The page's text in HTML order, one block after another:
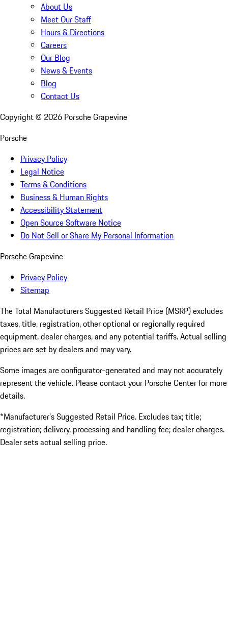
About Us
Meet Our Staff
Hours & Directions
Careers
Our Blog
News & Events
Blog
Contact Us
Copyright © 2026 Porsche Grapevine
Porsche
Privacy Policy
Legal Notice
Terms & Conditions
Business & Human Rights
Accessibility Statement
Open Source Software Notice
Do Not Sell or Share My Personal Information
Porsche Grapevine
Privacy Policy
Sitemap
The Total Manufacturers Suggested Retail Price (MSRP) excludes
taxes, title, registration, other optional or regionally required
equipment, dealer charges, and any potential tariffs. Actual selling
prices are set by dealers and may vary.
Some images are configurator-generated and may not accurately
represent the vehicle. Please contact your Porsche Center for more
details.
*Manufacturer’s Suggested Retail Price. Excludes tax; title;
registration; delivery, processing and handling fee; dealer charges.
Dealer sets actual selling price.